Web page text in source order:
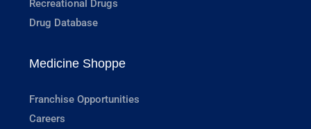
Recreational Drugs
Drug Database
Medicine Shoppe
Franchise Opportunities
Careers